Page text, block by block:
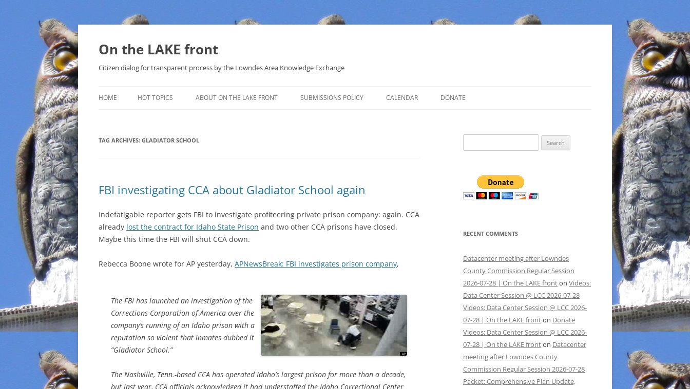
Skip
On the LAKE front
Citizen dialog for transparent process by the Lowndes Area Knowledge Exchange
HOME HOT TOPICS
THAT SABAL TRAIL PIPELINE
WATER
ABOUT ON THE LAKE FRONT SUBMISSIONS POLICY CALENDAR DONATE
TAG ARCHIVES: GLADIATOR SCHOOL
FBI investigating CCA about Gladiator School again
Indefatigable reporter gets FBI to investigate profiteering private prison company: again. CCA
already lost the contract for Idaho State Prison and two other CCA prisons have closed.
Maybe this time the FBI will shut CCA down.
Rebecca Boone wrote for AP yesterday, APNewsBreak: FBI investigates prison company,
The FBI has launched an investigation of the
Corrections Corporation of America over the
company’s running of an Idaho prison with a
reputation so violent that inmates dubbed it
“Gladiator School.”
The Nashville, Tenn.-based CCA has operated Idaho’s largest prison for more than a decade,
but last year, CCA officials acknowledged it had understaffed the Idaho Correctional Center
for:
RECENT COMMENTS
Datacenter meeting after Lowndes
County Commission Regular Session
2026-07-28 | On the LAKE fronton Videos:
Data Center Session @ LCC 2026-07-28
Videos: Data Center Session @ LCC 2026-
07-28 | On the LAKE fronton Donate
Videos: Data Center Session @ LCC 2026-
07-28 | On the LAKE fronton Datacenter
meeting after Lowndes County
Commission Regular Session 2026-07-28
Packet: Comprehensive Plan Update,